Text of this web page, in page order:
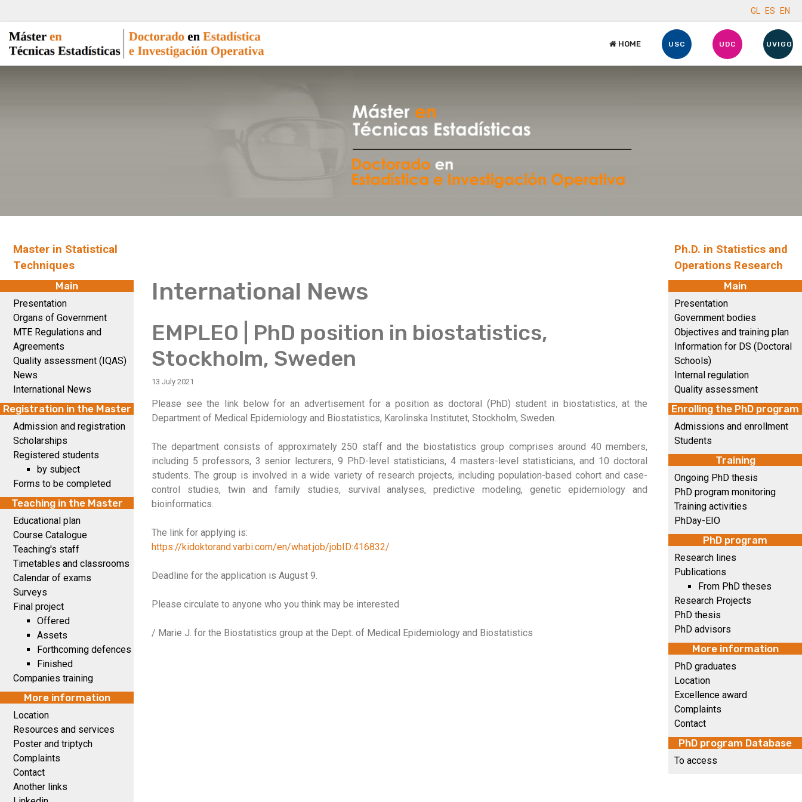
GL ES EN
HOME USC UDC UVIGO
Master in Statistical
Techniques
Main
Presentation
Organs of Government
MTE Regulations and
Agreements
Quality assessment (IQAS)
News
International News
Registration in the Master
Admission and registration
Scholarships
Registered students
by subject
Forms to be completed
Teaching in the Master
Educational plan
Course Catalogue
Teaching's staff
Timetables and classrooms
Calendar of exams
Surveys
Final project
Offered
Assets
Forthcoming defences
Finished
Companies training
More information
Location
Resources and services
Poster and triptych
Complaints
Contact
Another links
International News
EMPLEO | PhD position in biostatistics,
Stockholm, Sweden
13 July 2021
Please see the link below for an advertisement for a position as doctoral (PhD) student in biostatistics, at the
Department of Medical Epidemiology and Biostatistics, Karolinska Institutet, Stockholm, Sweden.
The department consists of approximately 250 staff and the biostatistics group comprises around 40 members,
including 5 professors, 3 senior lecturers, 9 PhD-level statisticians, 4 masters-level statisticians, and 10 doctoral
students. The group is involved in a wide variety of research projects, including population-based cohort and case-
control studies, twin and family studies, survival analyses, predictive modeling, genetic epidemiology and
bioinformatics.
The link for applying is:
https://kidoktorand.varbi.com/en/what:job/jobID:416832/
Deadline for the application is August 9.
Please circulate to anyone who you think may be interested
/ Marie J. for the Biostatistics group at the Dept. of Medical Epidemiology and Biostatistics
Ph.D. in Statistics and
Operations Research
Main
Presentation
Government bodies
Objectives and training plan
Information for DS (Doctoral
Schools)
Internal regulation
Quality assessment
Enrolling the PhD program
Admissions and enrollment
Students
Training
Ongoing PhD thesis
PhD program monitoring
Training activities
PhDay-EIO
PhD program
Research lines
Publications
From PhD theses
Research Projects
PhD thesis
PhD advisors
More information
PhD graduates
Location
Excellence award
Complaints
Contact
PhD program Database
To access